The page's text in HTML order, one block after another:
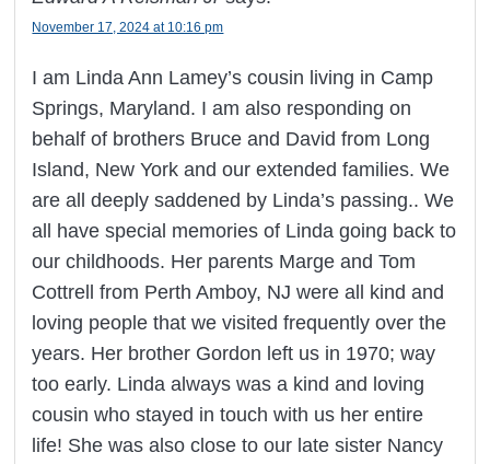
November 17, 2024 at 10:16 pm
I am Linda Ann Lamey’s cousin living in Camp
Springs, Maryland. I am also responding on
behalf of brothers Bruce and David from Long
Island, New York and our extended families. We
are all deeply saddened by Linda’s passing.. We
all have special memories of Linda going back to
our childhoods. Her parents Marge and Tom
Cottrell from Perth Amboy, NJ were all kind and
loving people that we visited frequently over the
years. Her brother Gordon left us in 1970; way
too early. Linda always was a kind and loving
cousin who stayed in touch with us her entire
life! She was also close to our late sister Nancy